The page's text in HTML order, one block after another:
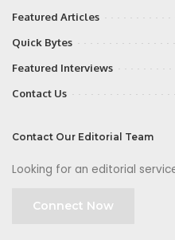
Featured Articles
Quick Bytes
Featured Interviews
Contact Us
Contact Our Editorial Team
Looking for an editorial
Connect Now